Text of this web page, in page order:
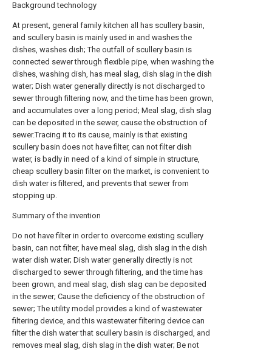
Background technology
At present, general family kitchen all has scullery basin,
and scullery basin is mainly used in and washes the
dishes, washes dish; The outfall of scullery basin is
connected sewer through flexible pipe, when washing the
dishes, washing dish, has meal slag, dish slag in the dish
water; Dish water generally directly is not discharged to
sewer through filtering now, and the time has been grown,
and accumulates over a long period; Meal slag, dish slag
can be deposited in the sewer, cause the obstruction of
sewer.Tracing it to its cause, mainly is that existing
scullery basin does not have filter, can not filter dish
water, is badly in need of a kind of simple in structure,
cheap scullery basin filter on the market, is convenient to
dish water is filtered, and prevents that sewer from
stopping up.
Summary of the invention
Do not have filter in order to overcome existing scullery
basin, can not filter, have meal slag, dish slag in the dish
water dish water; Dish water generally directly is not
discharged to sewer through filtering, and the time has
been grown, and meal slag, dish slag can be deposited
in the sewer; Cause the deficiency of the obstruction of
sewer; The utility model provides a kind of wastewater
filtering device, and this wastewater filtering device can
filter the dish water that scullery basin is discharged, and
removes meal slag, dish slag in the dish water; Be not